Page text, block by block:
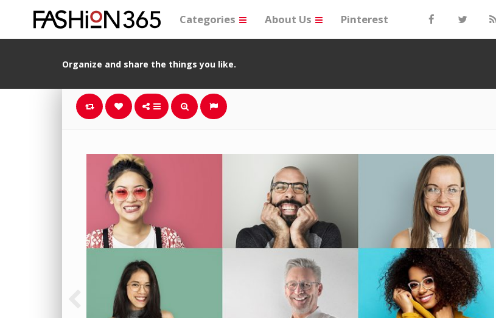
Categories About Us Pinterest
Organize and share the things you like.